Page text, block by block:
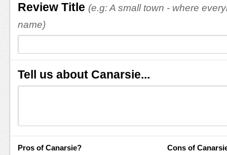
Review Title (e.g: A small town - where
name)
Tell us about Canarsie...
Pros of Canarsie? Cons of